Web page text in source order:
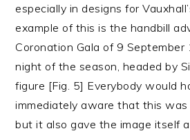
especially in designs for
example of this is the handbill
Coronation Gala of 9
night of the season, headed by
figure [Fig. 5] Everybody would
immediately aware that this was
but it also gave the image itself